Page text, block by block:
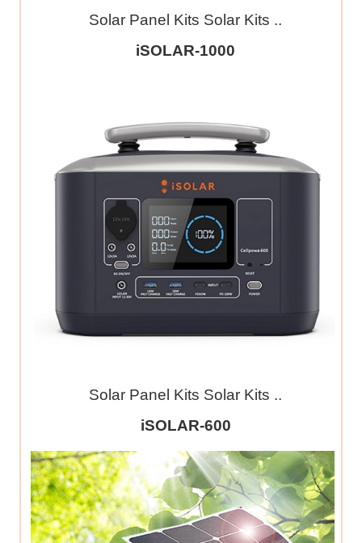
Solar Panel Kits Solar Kits ..
iSOLAR-1000
Solar Panel Kits Solar Kits ..
iSOLAR-600